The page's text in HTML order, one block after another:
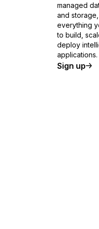
managed
and
everything
to build,
deploy
applications.
Sign up